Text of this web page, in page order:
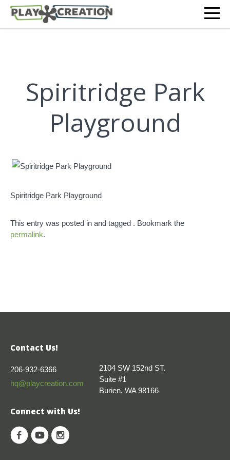
Spiritridge Park
Playground
Spiritridge Park Playground
This entry was posted in and tagged . Bookmark the
permalink.
Contact Us!
206-932-6366
hq@playcreation.com
2104 SW 152nd ST.
Suite #1
Burien, WA 98166
Connect with Us!